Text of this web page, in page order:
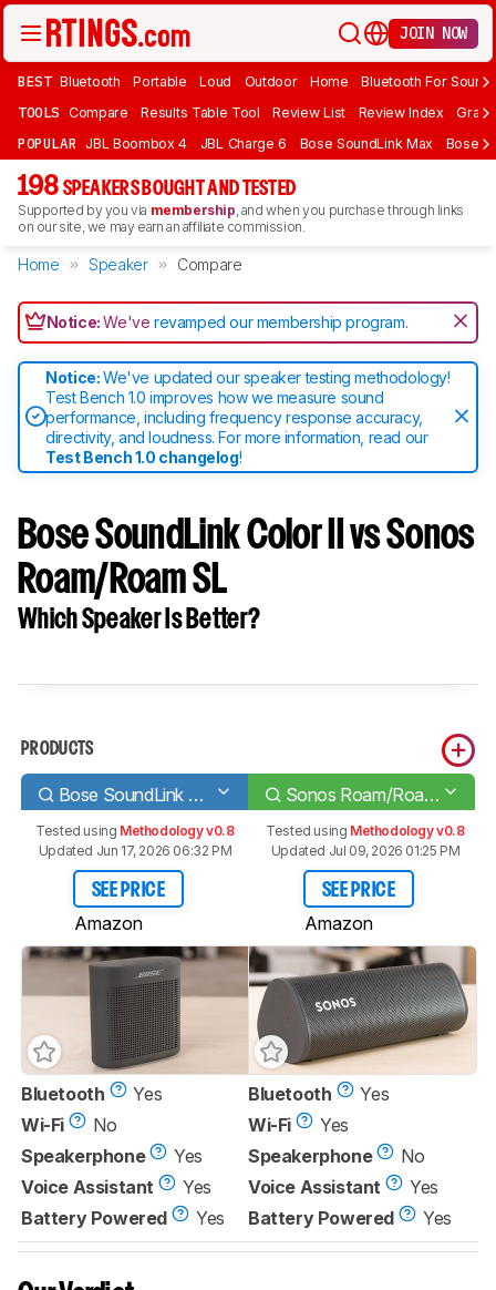
JOIN NOW
BEST Bluetooth Portable Loud Outdoor Home Bluetooth For Sound
TOOLS Compare Results Table Tool Review List Review Index Graph
POPULAR JBL Boombox 4 JBL Charge 6 Bose SoundLink Max Bose
198 SPEAKERS BOUGHT AND TESTED
Supported by you via membership, and when you purchase through links
on our site, we may earn an affiliate commission.
Home Speaker Compare
Notice:We'verevamped our membership program.
Notice:We've updated our speaker testing methodology!
Test Bench 1.0 improves how we measure sound
performance, including frequency response accuracy,
directivity, and loudness. For more information, read our
Test Bench 1.0 changelog!
Bose SoundLink Color II vs Sonos
Roam/Roam SL
Which Speaker Is Better?
PRODUCTS
Bose SoundLink Color II Sonos Roam/Roam SL
Tested using Methodology v0.8
Updated Jun 17, 2026 06:32 PM
SEE PRICE
Amazon
Tested using Methodology v0.8
Updated Jul 09, 2026 01:25 PM
SEE PRICE
Amazon
Bluetooth
Yes
Wi-Fi
No
Speakerphone
Yes
Voice Assistant
Yes
Battery Powered
Yes
Bluetooth
Yes
Wi-Fi
Yes
Speakerphone
No
Voice Assistant
Yes
Battery Powered
Yes